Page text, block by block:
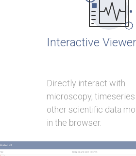
Interactive
Directly interact with
microscopy, timeseries
other scientific data
in the browser.